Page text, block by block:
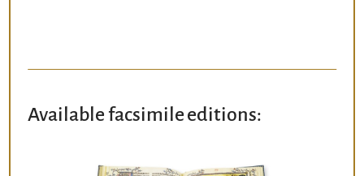
Available facsimile editions: